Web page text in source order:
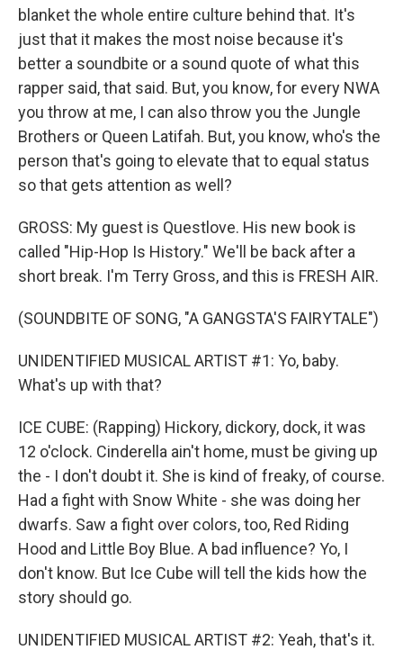
blanket the whole entire culture behind that. It's
just that it makes the most noise because it's
better a soundbite or a sound quote of what this
rapper said, that said. But, you know, for every NWA
you throw at me, I can also throw you the Jungle
Brothers or Queen Latifah. But, you know, who's the
person that's going to elevate that to equal status
so that gets attention as well?
GROSS: My guest is Questlove. His new book is
called "Hip-Hop Is History." We'll be back after a
short break. I'm Terry Gross, and this is FRESH AIR.
(SOUNDBITE OF SONG, "A GANGSTA'S FAIRYTALE")
UNIDENTIFIED MUSICAL ARTIST #1: Yo, baby.
What's up with that?
ICE CUBE: (Rapping) Hickory, dickory, dock, it was
12 o'clock. Cinderella ain't home, must be giving up
the - I don't doubt it. She is kind of freaky, of course.
Had a fight with Snow White - she was doing her
dwarfs. Saw a fight over colors, too, Red Riding
Hood and Little Boy Blue. A bad influence? Yo, I
don't know. But Ice Cube will tell the kids how the
story should go.
UNIDENTIFIED MUSICAL ARTIST #2: Yeah, that's it.